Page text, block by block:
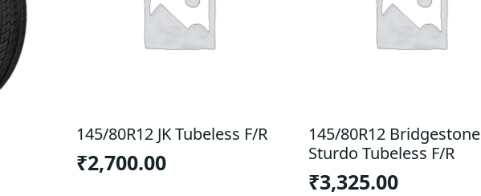
145/80R12 JK Tubeless F/R
₹2,700.00
145/80R12 Bridgestone
Sturdo Tubeless F/R
₹3,325.00